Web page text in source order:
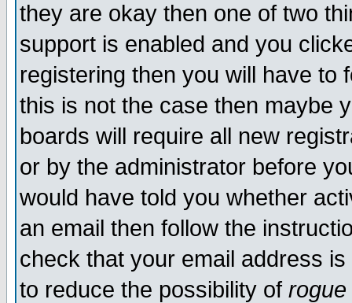
they are okay then one of two
support is enabled and you
registering then you will have to
this is not the case then maybe
boards will require all new
or by the administrator before
would have told you whether
an email then follow the
check that your email address
to reduce the possibility of rogue